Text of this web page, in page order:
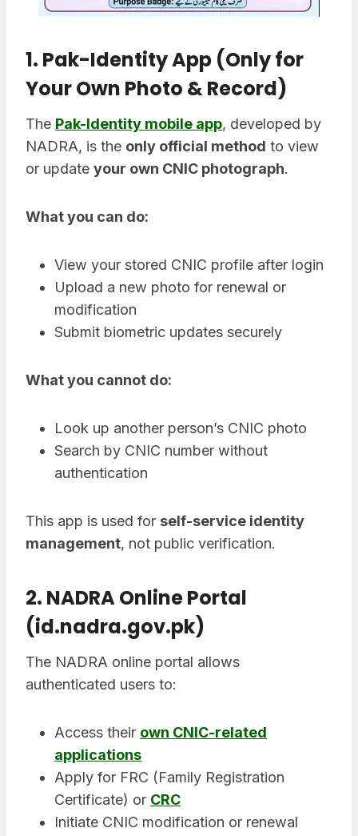
1. Pak-Identity App (Only for
Your Own Photo & Record)
The Pak-Identity mobile app, developed by
NADRA, is the only official method to view
or update your own CNIC photograph.
What you can do:
View your stored CNIC profile after login
Upload a new photo for renewal or
modification
Submit biometric updates securely
What you cannot do:
Look up another person’s CNIC photo
Search by CNIC number without
authentication
This app is used for self-service identity
management, not public verification.
2. NADRA Online Portal
(id.nadra.gov.pk)
The NADRA online portal allows
authenticated users to:
Access their own CNIC-related
applications
Apply for FRC (Family Registration
Certificate) or CRC
Initiate CNIC modification or renewal